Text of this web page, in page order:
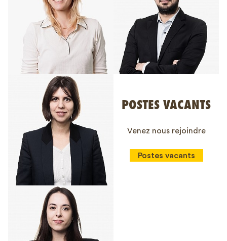
POSTES VACANTS
Venez nous rejoindre
Postes vacants